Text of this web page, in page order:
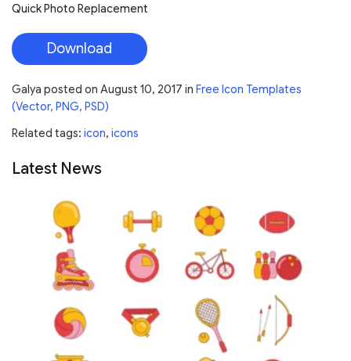
Quick Photo Replacement
Download
Galya posted on August 10, 2017 in Free Icon Templates
(Vector, PNG, PSD)
Related tags: icon, icons
Latest News